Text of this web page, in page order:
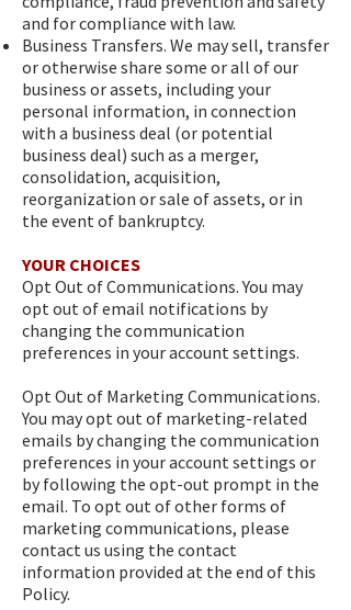
and for compliance with law.
Business Transfers. We may sell, transfer
or otherwise share some or all of our
business or assets, including your
personal information, in connection
with a business deal (or potential
business deal) such as a merger,
consolidation, acquisition,
reorganization or sale of assets, or in
the event of bankruptcy.
YOUR CHOICES
Opt Out of Communications. You may
opt out of email notifications by
changing the communication
preferences in your account settings.
Opt Out of Marketing Communications.
You may opt out of marketing-related
emails by changing the communication
preferences in your account settings or
by following the opt-out prompt in the
email. To opt out of other forms of
marketing communications, please
contact us using the contact
information provided at the end of this
Policy.